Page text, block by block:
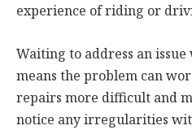
experience of riding or
Waiting to address an
means the problem can
repairs more difficult and
notice any irregularities